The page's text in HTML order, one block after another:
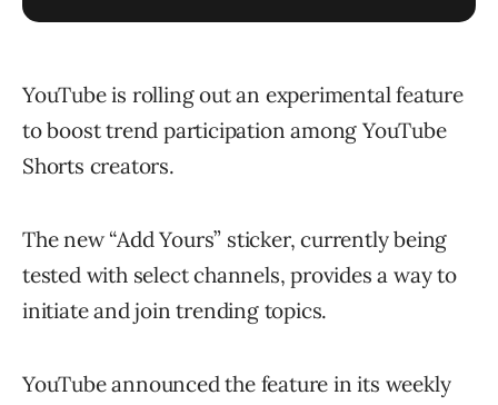
YouTube is rolling out an experimental feature
to boost trend participation among YouTube
Shorts creators.
The new “Add Yours” sticker, currently being
tested with select channels, provides a way to
initiate and join trending topics.
YouTube announced the feature in its weekly